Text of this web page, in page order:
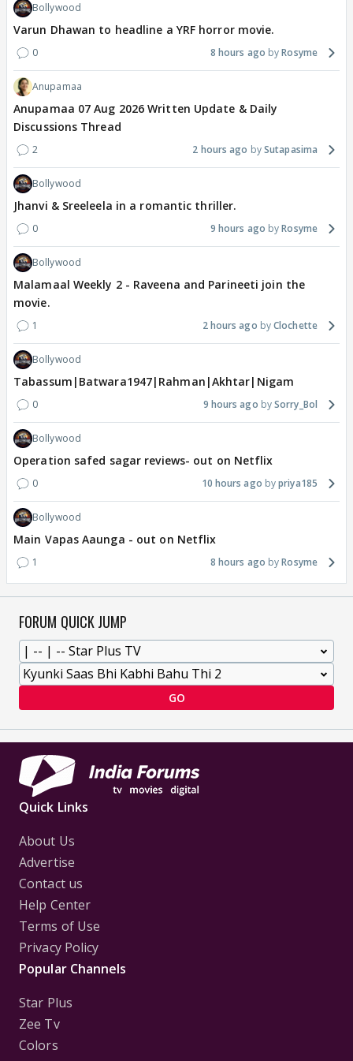
Bollywood
Varun Dhawan to headline a YRF horror movie.
0 8 hours ago Rosyme
Anupamaa
Anupamaa 07 Aug 2026 Written Update & Daily
Discussions Thread
2 2 hours ago Sutapasima
Bollywood
Jhanvi & Sreeleela in a romantic thriller.
0 9 hours ago Rosyme
Bollywood
Malamaal Weekly 2 - Raveena and Parineeti join the
movie.
1 2 hours ago Clochette
Bollywood
Tabassum|Batwara1947|Rahman|Akhtar|Nigam
0 9 hours ago Sorry_Bol
Bollywood
Operation safed sagar reviews- out on Netflix
0 10 hours ago priya185
Bollywood
Main Vapas Aaunga - out on Netflix
1 8 hours ago Rosyme
FORUM QUICK JUMP
GO
Quick Links
About Us
Advertise
Contact us
Help Center
Terms of Use
Privacy Policy
Popular Channels
Star Plus
Zee Tv
Colors